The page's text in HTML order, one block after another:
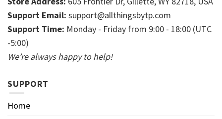
Support Email: support@allthingsbytp.com
Support Time: Monday - Friday from 9:00 - 18:00 (UTC
-5:00)
We’re always happy to help!
SUPPORT
Home